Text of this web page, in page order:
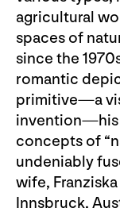
agricultural
spaces of
since the
romantic
primitive—a
invention—his
concepts of
undeniably
wife,
Innsbruck,